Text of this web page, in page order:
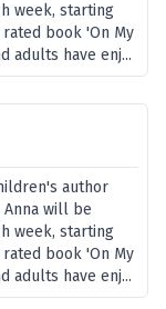
week, starting
book 'On My
adults have enj...
author
will be
week, starting
book 'On My
adults have enj...